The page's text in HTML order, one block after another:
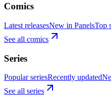
Comics
Latest releasesNew in PanelsTop
See all comics
Series
Popular seriesRecently updated
See all series